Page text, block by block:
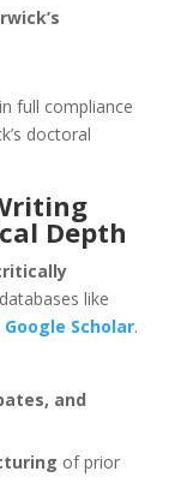
full compliance
doctoral
Depth
like
Google Scholar.
and
of prior